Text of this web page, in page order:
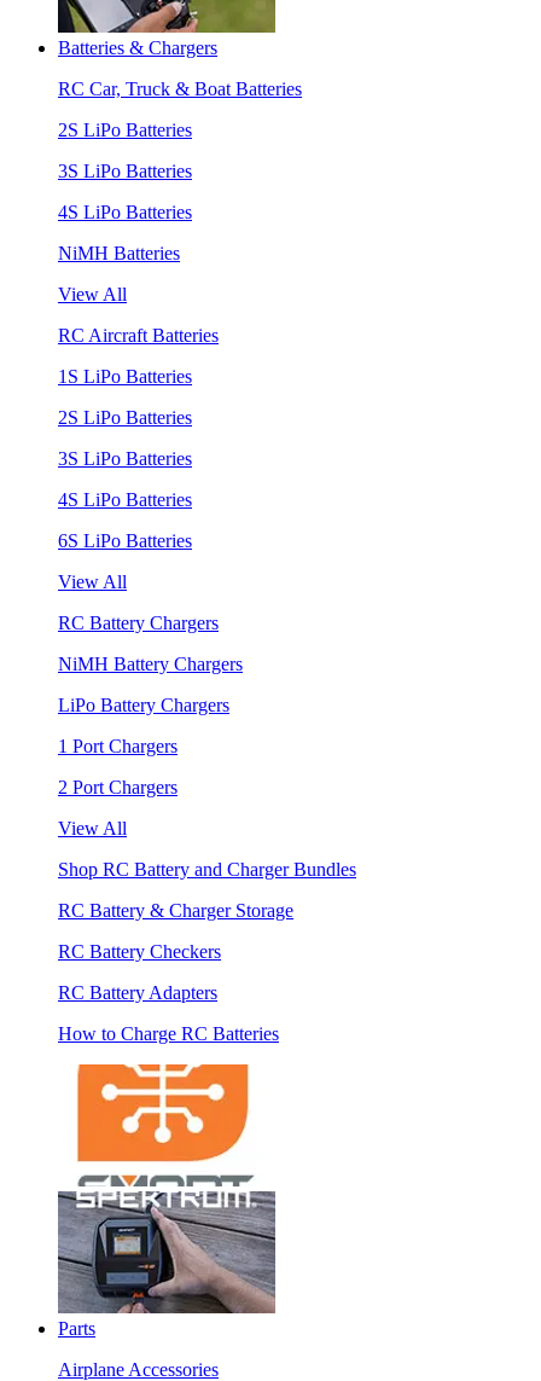
Batteries & Chargers
RC Car, Truck & Boat Batteries
2S LiPo Batteries
3S LiPo Batteries
4S LiPo Batteries
NiMH Batteries
View All
RC Aircraft Batteries
1S LiPo Batteries
2S LiPo Batteries
3S LiPo Batteries
4S LiPo Batteries
6S LiPo Batteries
View All
RC Battery Chargers
NiMH Battery Chargers
LiPo Battery Chargers
1 Port Chargers
2 Port Chargers
View All
Shop RC Battery and Charger Bundles
RC Battery & Charger Storage
RC Battery Checkers
RC Battery Adapters
How to Charge RC Batteries
Parts
Airplane Accessories